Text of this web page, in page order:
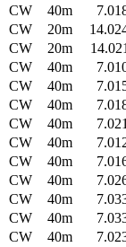
CW 40m
CW 20m
CW 20m
CW 40m
CW 40m
CW 40m
CW 40m
CW 40m
CW 40m
CW 40m
CW 40m
CW 40m
CW 40m